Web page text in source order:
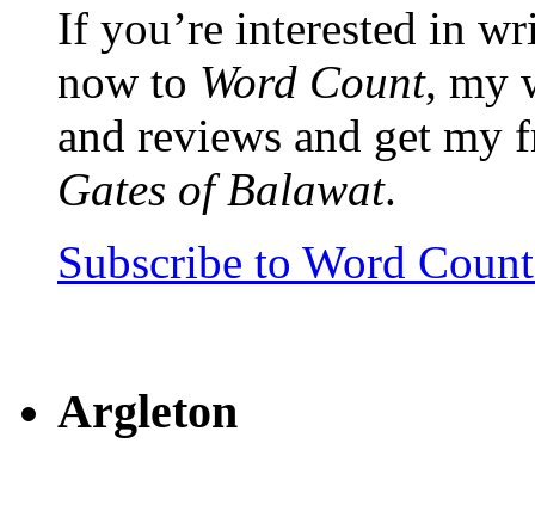
If you’re interested in
now to Word Count, my
and reviews and get my
Gates of Balawat.
Subscribe to Word
Argleton